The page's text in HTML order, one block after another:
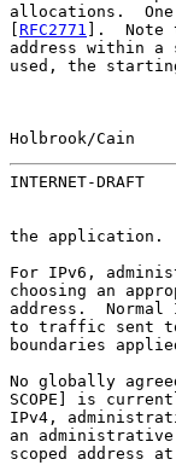
allocations.
[RFC2771 ].  Note
address within
used, the starting
Holbrook/
INTERNET-
the application.
For IPv6,
choosing an
address.  Normal
to traffic sent to
boundaries
No globally
SCOPE] is
IPv4,
an
scoped address